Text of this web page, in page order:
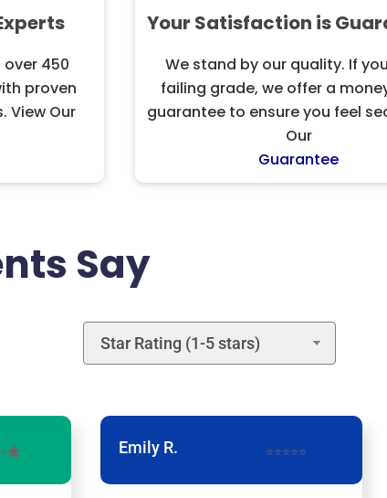
450
proven
View Our
Your Satisfaction is
We stand by our quality. If
failing grade, we offer a
guarantee to ensure you feel
Our
Guarantee
Say
Emily R. ⭐⭐⭐⭐⭐